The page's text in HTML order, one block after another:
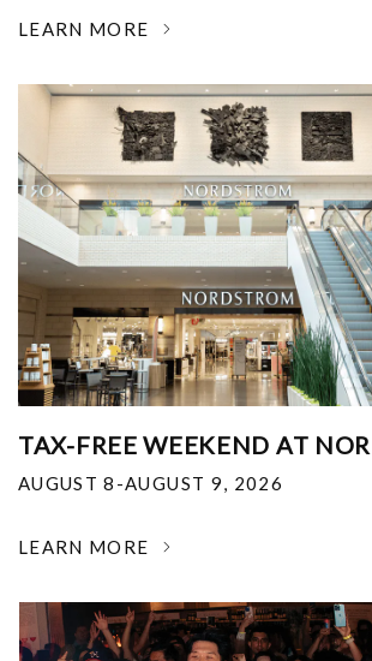
LEARN MORE
TAX-FREE WEEKEND AT
AUGUST 8-AUGUST 9, 2026
LEARN MORE